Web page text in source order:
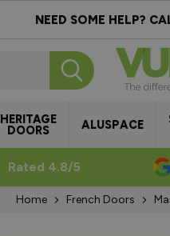
NEED SOME HELP?
HERITAGE
DOORS ALUSPACE
Rated 4.8/5
Home French Doors